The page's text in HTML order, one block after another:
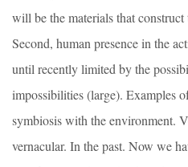
will be the materials that construct
Second, human presence in the
until recently limited by the
impossibilities (large). Examples
symbiosis with the environment.
vernacular. In the past. Now we